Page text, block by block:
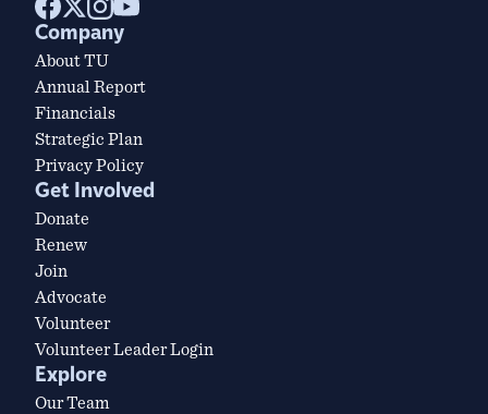
Company
About TU
Annual Report
Financials
Strategic Plan
Privacy Policy
Get Involved
Donate
Renew
Join
Advocate
Volunteer
Volunteer Leader Login
Explore
Our Team